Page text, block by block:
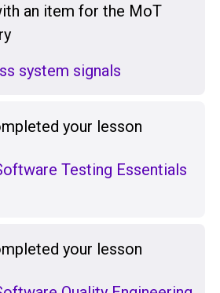
an item for the MoT
system signals
your lesson
Testing Essentials
your lesson